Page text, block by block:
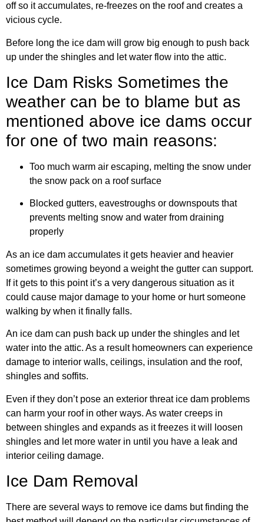
off so it accumulates, re-freezes on the roof and creates a
vicious cycle.
Before long the ice dam will grow big enough to push back
up under the shingles and let water flow into the attic.
Ice Dam Risks Sometimes the
weather can be to blame but as
mentioned above ice dams occur
for one of two main reasons:
Too much warm air escaping, melting the snow under
the snow pack on a roof surface
Blocked gutters, eavestroughs or downspouts that
prevents melting snow and water from draining
properly
As an ice dam accumulates it gets heavier and heavier
sometimes growing beyond a weight the gutter can support.
If it gets to this point it’s a very dangerous situation as it
could cause major damage to your home or hurt someone
walking by when it finally falls.
An ice dam can push back up under the shingles and let
water into the attic. As a result homeowners can experience
damage to interior walls, ceilings, insulation and the roof,
shingles and soffits.
Even if they don’t pose an exterior threat ice dam problems
can harm your roof in other ways. As water creeps in
between shingles and expands as it freezes it will loosen
shingles and let more water in until you have a leak and
interior ceiling damage.
Ice Dam Removal
There are several ways to remove ice dams but finding the